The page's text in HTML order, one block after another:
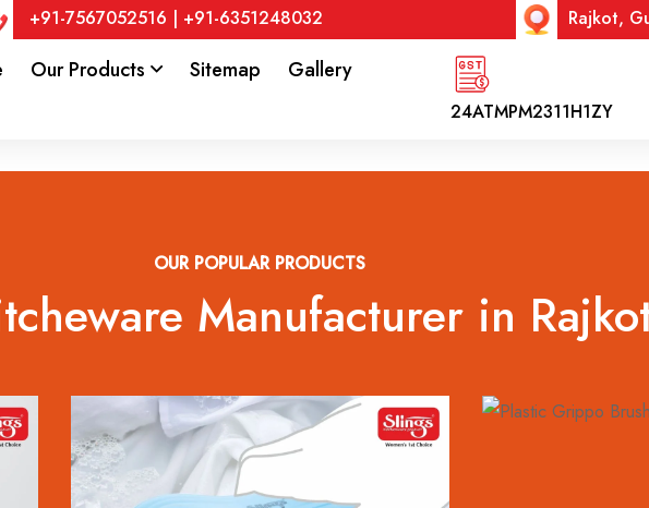
+91-7567052516 | +91-6351248032 Rajkot,
Our Products Sitemap
Gallery
24ATMPM2311H1ZY
OUR POPULAR PRODUCTS
Manufacturer in